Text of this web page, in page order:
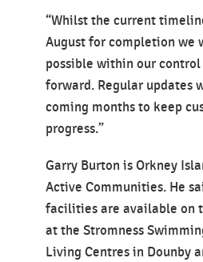
“Whilst the current
August for completion we
possible within our
forward. Regular updates
coming months to keep
progress.”
Garry Burton is Orkney
Active Communities. He
facilities are available on
at the Stromness
Living Centres in Dounby